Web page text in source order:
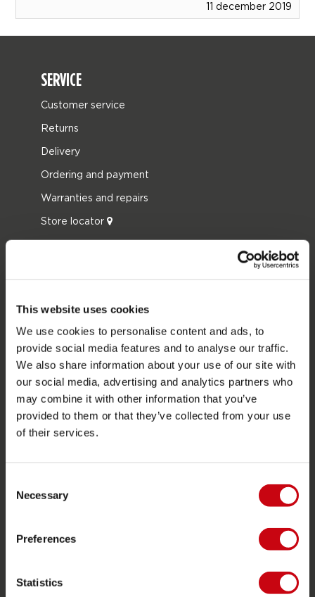
This website uses cookies
We use cookies to personalise content and ads, to
provide social media features and to analyse our traffic.
We also share information about your use of our site with
our social media, advertising and analytics partners who
may combine it with other information that you’ve
provided to them or that they’ve collected from your use
of their services.
Selection
Necessary
Preferences
Statistics
11 december 2019
SERVICE
Customer service
Returns
Delivery
Ordering and payment
Warranties and repairs
Store locator
JOBE SPORTS
About Jobe
Career
Become a Jobe dealer
PRODUCT CATEGORIES
2026 Collection
Wetsuits
Wake